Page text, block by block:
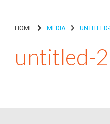
HOME MEDIA
untitled-